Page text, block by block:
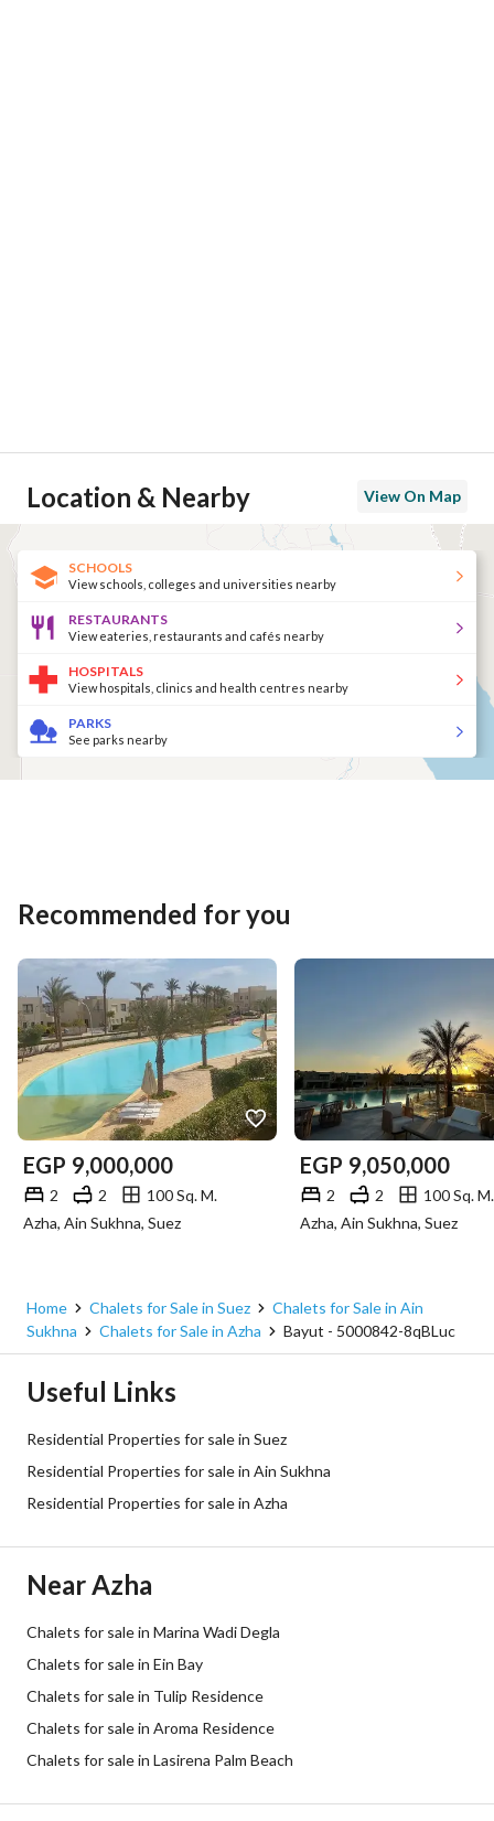
Location & Nearby View On Map
SCHOOLS
View schools, colleges and universities nearby
RESTAURANTS
View eateries, restaurants and cafés nearby
HOSPITALS
View hospitals, clinics and health centres nearby
PARKS
See parks nearby
Recommended for you
EGP 9,000,000
2 2
100 Sq. M.
Azha, Ain Sukhna, Suez
EGP 9,050,000
2 2
100 Sq. M.
Azha, Ain Sukhna, Suez
Home Chalets for Sale in Suez
Chalets for Sale in Ain
Sukhna
Chalets for Sale in Azha Bayut - 5000842-8qBLuc
Useful Links
Residential Properties for sale in Suez
Residential Properties for sale in Ain Sukhna
Residential Properties for sale in Azha
Near Azha
Chalets for sale in Marina Wadi Degla
Chalets for sale in Ein Bay
Chalets for sale in Tulip Residence
Chalets for sale in Aroma Residence
Chalets for sale in Lasirena Palm Beach